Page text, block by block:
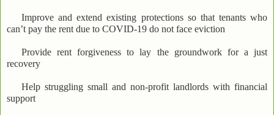
Improve and extend existing protections so that tenants who
can’t pay the rent due to COVID-19 do not face eviction
Provide rent forgiveness to lay the groundwork for a just
recovery
Help struggling small and non-profit landlords with financial
support